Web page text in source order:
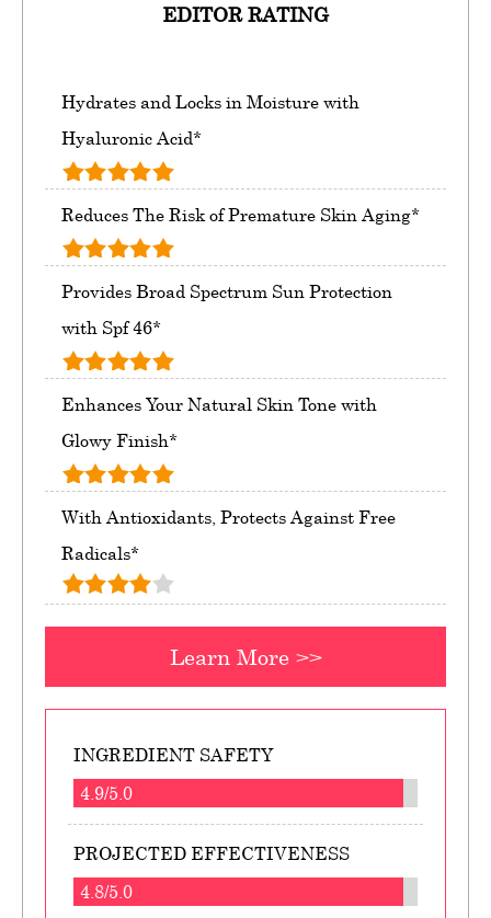
EDITOR RATING
Hydrates and Locks in Moisture with
Hyaluronic Acid*
Reduces The Risk of Premature Skin Aging*
Provides Broad Spectrum Sun Protection
with Spf 46*
Enhances Your Natural Skin Tone with
Glowy Finish*
With Antioxidants, Protects Against Free
Radicals*
Learn More >>
INGREDIENT SAFETY
4.9/5.0
PROJECTED EFFECTIVENESS
4.8/5.0